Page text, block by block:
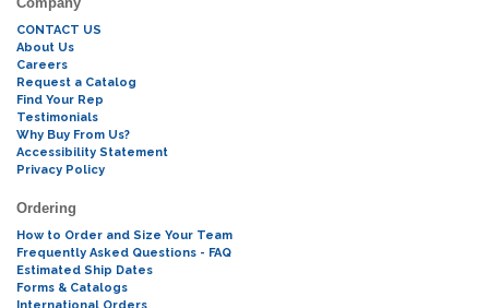
CONTACT US
About Us
Careers
Request a Catalog
Find Your Rep
Testimonials
Why Buy From Us?
Accessibility Statement
Privacy Policy
Ordering
How to Order and Size Your Team
Frequently Asked Questions - FAQ
Estimated Ship Dates
Forms & Catalogs